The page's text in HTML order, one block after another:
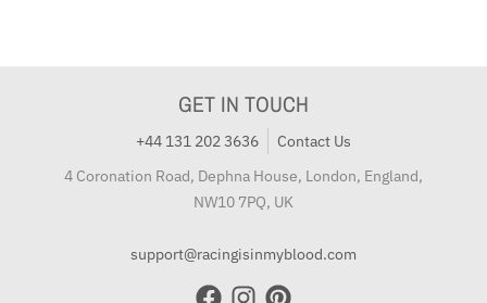
GET IN TOUCH
+44 131 202 3636
Contact Us
4 Coronation Road, Dephna House, London, England,
NW10 7PQ, UK
support@racingisinmyblood.com